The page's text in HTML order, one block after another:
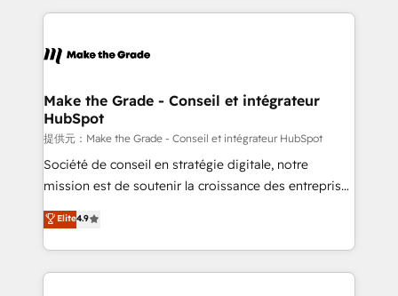
lasts. So if you're ready to become the most trusted
voice in your market, let’s talk.
HubSpot's Global Partner of the Year in 2024,
worldwide, and with over 15 years in the ecosystem,
One company, one operating model, delivering
across offices and consulting teams in the UK, USA,
Canada, Germany, France, Belgium, Singapore, and
South Africa. Certified compliant with ISO/IEC
27001:2022 and ISO 9001:2015 across all seven
Make the Grade - Conseil et intégrateur
HubSpot
提供元：Make the Grade - Conseil et intégrateur HubSpot
Société de conseil en stratégie digitale, notre
mission est de soutenir la croissance des entreprises
B2B à travers l’acquisition de nouveaux clients,
l'intégration CRM et le développement des revenus
auprès de vos comptes existants. En France et à
l'international, nous travaillons avec des ETI
Elite4.9